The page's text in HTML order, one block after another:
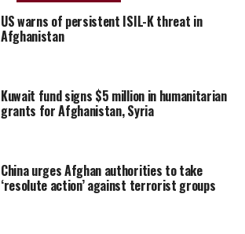
US warns of persistent ISIL-K threat in
Afghanistan
Kuwait fund signs $5 million in humanitarian
grants for Afghanistan, Syria
China urges Afghan authorities to take
‘resolute action’ against terrorist groups